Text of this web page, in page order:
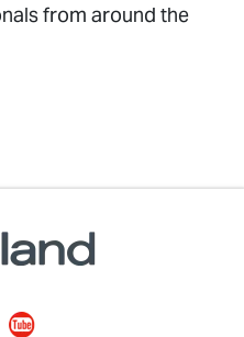
from around the
YouTube